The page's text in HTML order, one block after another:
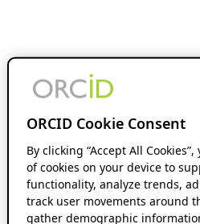
ORCID Cookie Consent
By clicking “Accept All
of cookies on your device to
functionality, analyze trends,
track user movements around
gather demographic